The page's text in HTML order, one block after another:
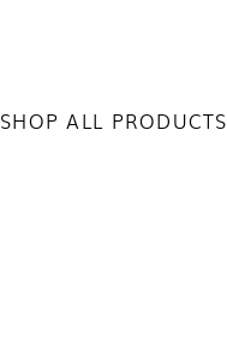
SHOP ALL PRODUCTS